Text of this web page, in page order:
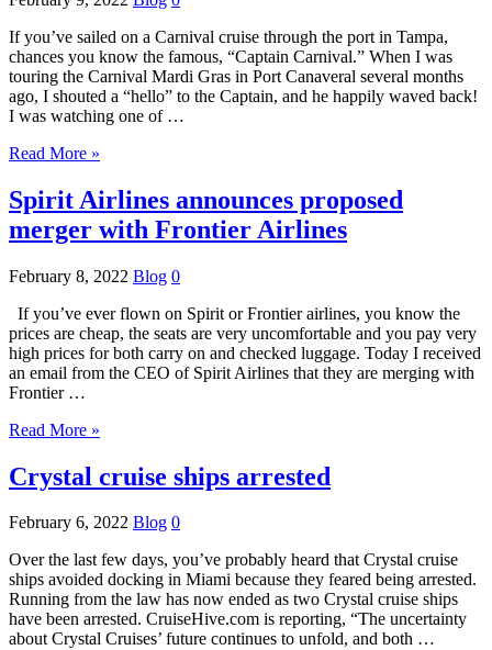
If you’ve sailed on a Carnival cruise through the port in Tampa,
chances you know the famous, “Captain Carnival.” When I was
touring the Carnival Mardi Gras in Port Canaveral several months
ago, I shouted a “hello” to the Captain, and he happily waved back!
I was watching one of …
Read More »
Spirit Airlines announces proposed
merger with Frontier Airlines
February 8, 2022 Blog 0
If you’ve ever flown on Spirit or Frontier airlines, you know the
prices are cheap, the seats are very uncomfortable and you pay very
high prices for both carry on and checked luggage. Today I received
an email from the CEO of Spirit Airlines that they are merging with
Frontier …
Read More »
Crystal cruise ships arrested
February 6, 2022 Blog 0
Over the last few days, you’ve probably heard that Crystal cruise
ships avoided docking in Miami because they feared being arrested.
Running from the law has now ended as two Crystal cruise ships
have been arrested. CruiseHive.com is reporting, “The uncertainty
about Crystal Cruises’ future continues to unfold, and both …